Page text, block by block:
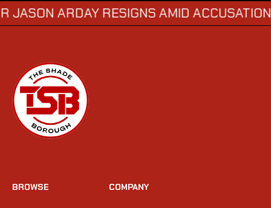
ARDAY RESIGNS AMID ACCUSATIONS OF
BROWSE COMPANY